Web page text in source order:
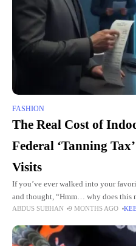
FASHION
The Real Cost of
Federal ‘Tanning
Visits
If you’ve ever walked into your
and thought, “Hmm… why does this
years ago?” you’re not
ABDUS SUBHAN 9 MONTHS AGO